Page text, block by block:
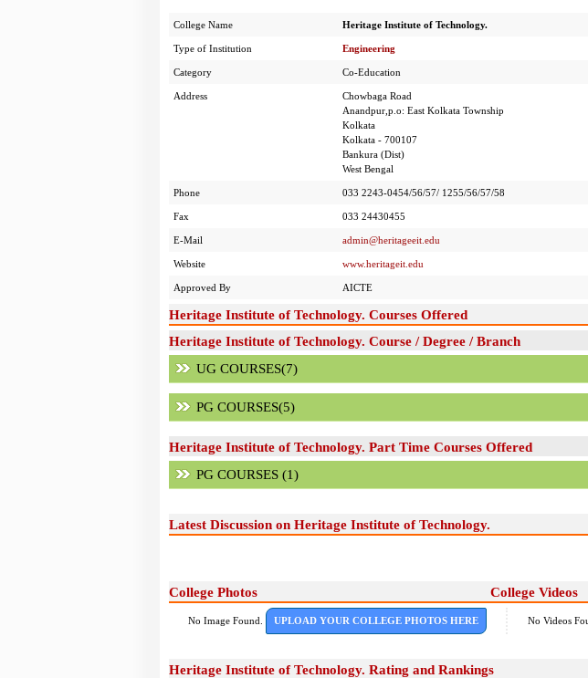
College Name Heritage Institute of Technology.
Type of Institution Engineering
Category Co-Education
Address
Chowbaga Road
Anandpur,p.o: East Kolkata Township
Kolkata
Kolkata - 700107
Bankura (Dist)
West Bengal
Phone 033 2243-0454/56/57/ 1255/56/57/58
Fax 033 24430455
E-Mail admin@heritageeit.edu
Website www.heritageit.edu
Approved By AICTE
Heritage Institute of Technology. Courses Offered
Heritage Institute of Technology. Course / Degree / Branch
UG COURSES(7)
PG COURSES(5)
Heritage Institute of Technology. Part Time Courses Offered
PG COURSES (1)
Latest Discussion on Heritage Institute of Technology.
College Photos College Videos
No Image Found. UPLOAD YOUR COLLEGE PHOTOS HERE No Videos
Heritage Institute of Technology. Rating and Rankings